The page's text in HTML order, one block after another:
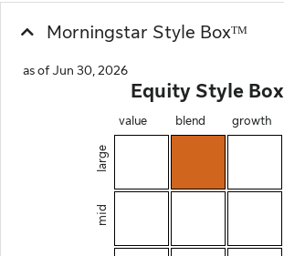
Morningstar Style Boxᵀᴹ
as of Jun 30, 2026
Equity Style Box
value blend growth
large
mid